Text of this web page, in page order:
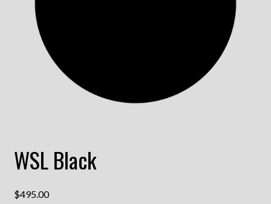
WSL Black
$495.00